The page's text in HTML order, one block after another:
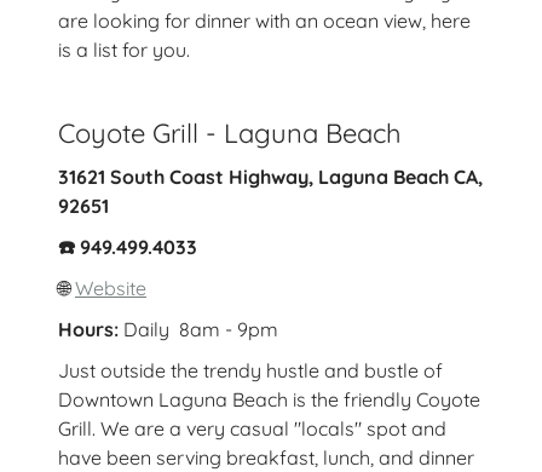
are looking for dinner with an ocean view, here
is a list for you.
Coyote Grill - Laguna Beach
31621 South Coast Highway, Laguna Beach CA,
92651
☎️ 949.499.4033
🌐Website
Hours: Daily 8am - 9pm
Just outside the trendy hustle and bustle of
Downtown Laguna Beach is the friendly Coyote
Grill. We are a very casual "locals" spot and
have been serving breakfast, lunch, and dinner